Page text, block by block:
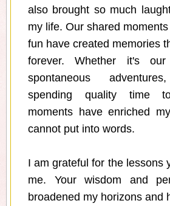
also brought so much
my life. Our shared
fun have created memories
forever. Whether it's
spontaneous
spending quality time
moments have enriched
cannot put into words.
I am grateful for the lessons
me. Your wisdom and
broadened my horizons and